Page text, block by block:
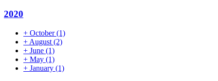
2020
+ October(1)
+ August (2)
+ June (1)
+ May (1)
+ January (1)